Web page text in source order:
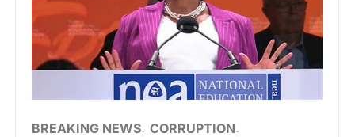
BREAKING NEWS CORRUPTION